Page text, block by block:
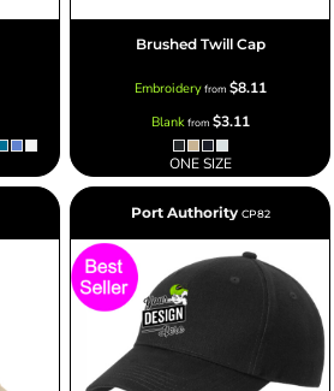
Brushed Twill Cap
Embroideryfrom $8.11
Blankfrom $3.11
ONE SIZE
Port Authority CP82